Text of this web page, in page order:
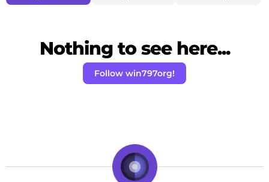
Nothing to see here...
Follow win797org!